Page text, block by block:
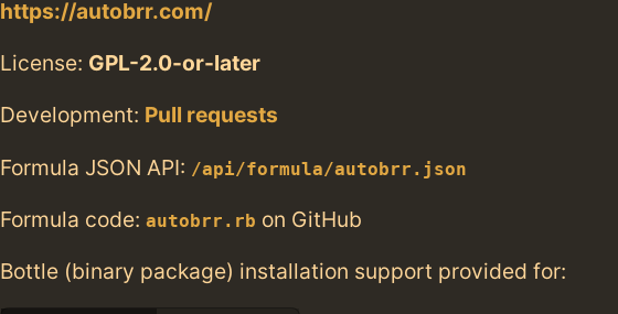
https://autobrr.com/
License: GPL-2.0-or-later
Development: Pull requests
Formula JSON API: /api/formula/autobrr.json
Formula code: autobrr.rb on GitHub
Bottle (binary package) installation support provided for: